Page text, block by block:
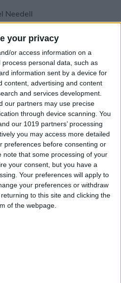
your privacy
or access information on a
personal data, such as
information sent by a device for
content, advertising and content
and services development.
our partners may use precise
through device scanning. You
our 1019 partners’ processing
you may access more detailed
preferences before consenting or
note that some processing of your
your consent, but you have a
Your preferences will apply to
your preferences or withdraw
to this site and clicking the
of the webpage.
Needell
Secret QR Code
Lock Notes on
Using Password or
Carey
Does an iPhone
Charge?